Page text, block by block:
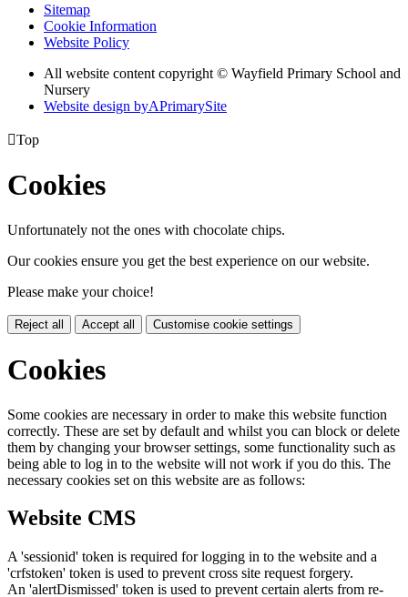
Sitemap
Cookie Information
Website Policy
All website content copyright © Wayfield Primary School and
Nursery
Website design byAPrimarySite
Top
Cookies
Unfortunately not the ones with chocolate chips.
Our cookies ensure you get the best experience on our website.
Please make your choice!
Reject all Accept all Customise cookie settings
Cookies
Some cookies are necessary in order to make this website function
correctly. These are set by default and whilst you can block or delete
them by changing your browser settings, some functionality such as
being able to log in to the website will not work if you do this. The
necessary cookies set on this website are as follows:
Website CMS
A 'sessionid' token is required for logging in to the website and a
'crfstoken' token is used to prevent cross site request forgery.
An 'alertDismissed' token is used to prevent certain alerts from re-